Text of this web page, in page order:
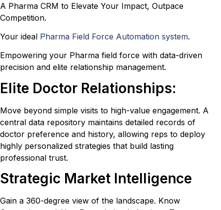
A Pharma CRM to Elevate Your Impact, Outpace
Competition.
Your ideal Pharma Field Force Automation system.
Empowering your Pharma field force with data-driven
precision and elite relationship management.
Elite Doctor Relationships:
Move beyond simple visits to high-value engagement. A
central data repository maintains detailed records of
doctor preference and history, allowing reps to deploy
highly personalized strategies that build lasting
professional trust.
Strategic Market Intelligence
Gain a 360-degree view of the landscape. Know